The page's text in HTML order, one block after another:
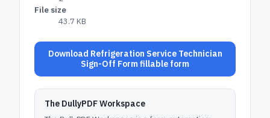
File size
43.7 KB
Download Refrigeration Service Technician
Sign-Off Form fillable form
The DullyPDF Workspace